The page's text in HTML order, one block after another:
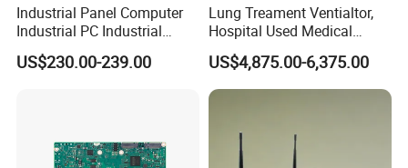
Main Features:
Industrial Panel Computer
Industrial PC Industrial
Touch Screen Panel
Computers Industrial Touch
US$230.00-239.00
Lung Treament Ventialtor,
Hospital Used Medical
Equipment Manufacturer
PA-900b Medical Ventilator
Machine Price
US$4,875.00-6,375.00